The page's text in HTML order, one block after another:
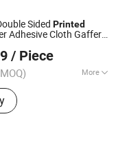
Sided Printed
Adhesive Cloth Gaffer
/ Piece
More
BOPP Tape
Co., Ltd.